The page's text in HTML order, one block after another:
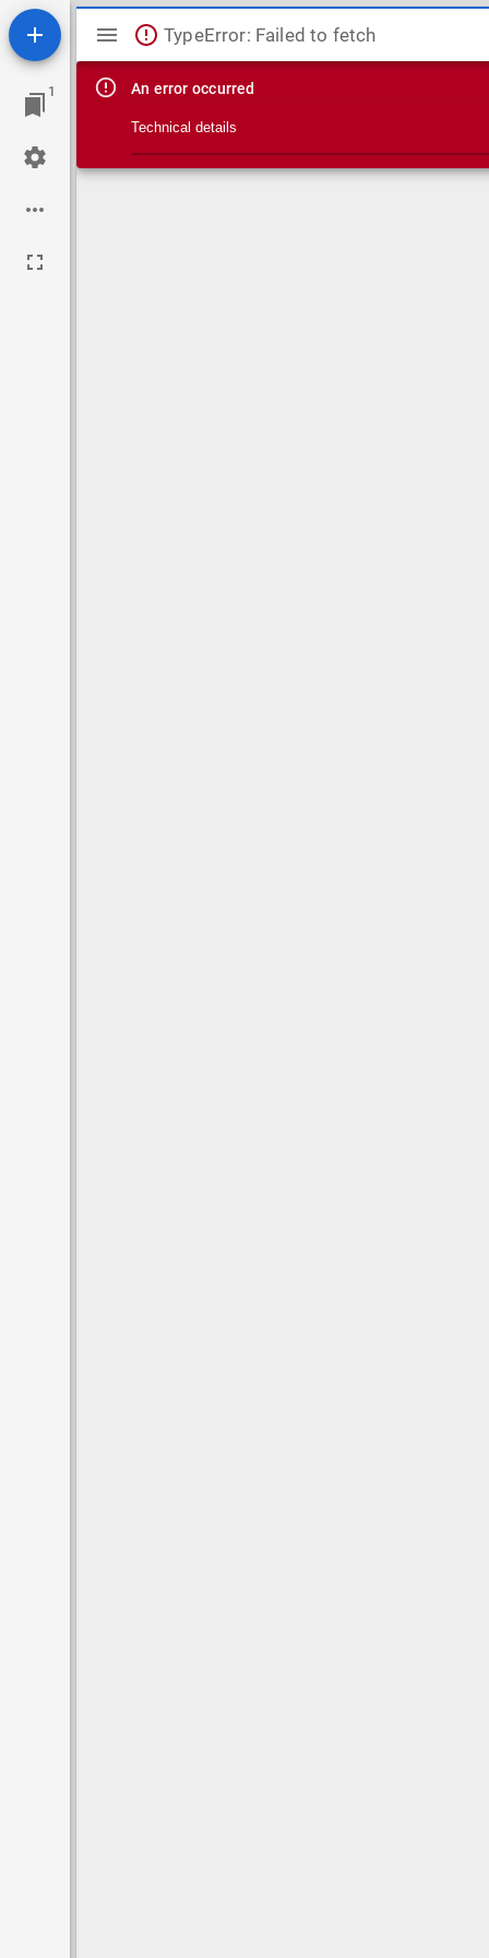
1
Mirador viewer
TypeError: Failed to fetch
An error occurred
Technical details